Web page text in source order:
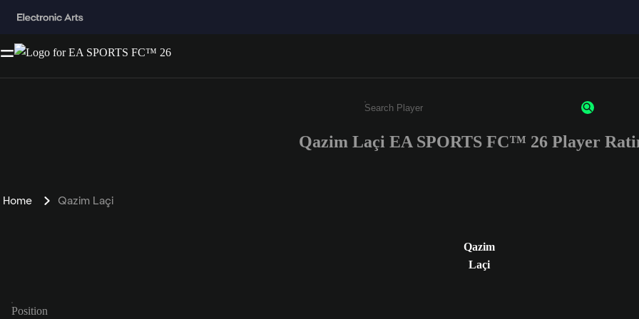
Enter a minimum of 3 characters or numbers
Qazim Laçi EA SPORTS FC™ 26 Player
Home Qazim Laçi
Qazim
Laçi
Position